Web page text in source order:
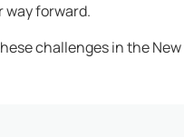
way forward.
challenges in the